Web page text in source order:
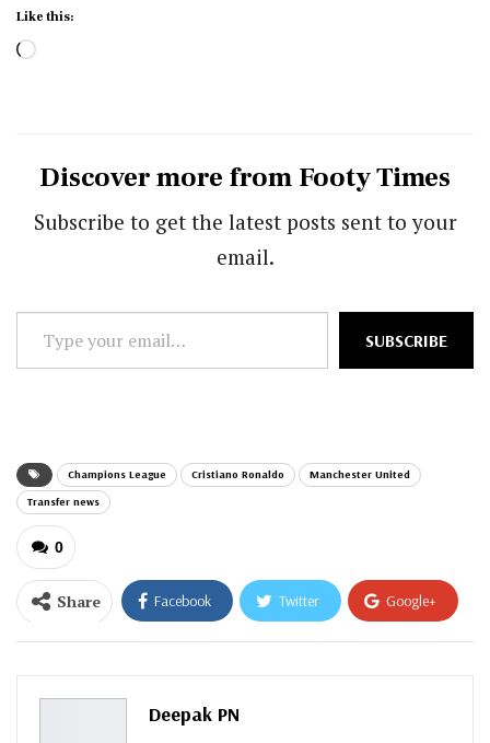
Like this:
Loading…
Discover more from Footy Times
Subscribe to get the latest posts sent to your
email.
Type
your
SUBSCRIBE
Champions League Cristiano Ronaldo
Manchester United
Transfer news
0
Share Facebook Twitter Google+
Pinterest
Deepak PN